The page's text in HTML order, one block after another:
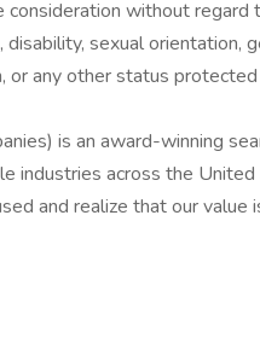
without regard
disability, sexual orientation,
or any other status
is an award-winning
industries across the
and realize that our value